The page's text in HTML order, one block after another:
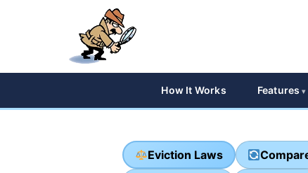
How It Works Features
Eviction Laws